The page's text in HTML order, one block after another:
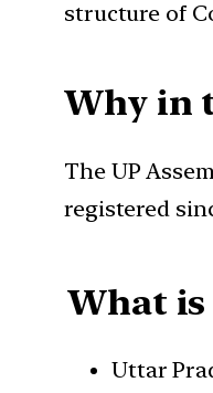
structure of
Why in
The UP
registered
What is
Uttar